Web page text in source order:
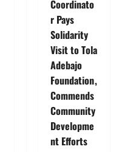
Coordinato
r Pays
Solidarity
Visit to Tola
Adebajo
Foundation,
Commends
Community
Developme
nt Efforts